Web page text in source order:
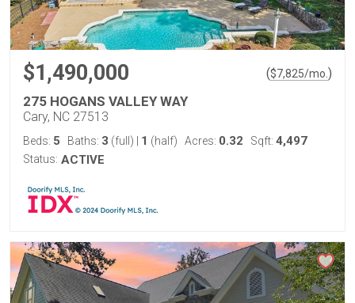
$1,490,000 ($7,825/mo. )
275 HOGANS VALLEY WAY
Cary, NC 27513
Beds: 5 Baths: 3 (full) 1 (half) Acres: 0.32 Sqft: 4,497
Status: ACTIVE